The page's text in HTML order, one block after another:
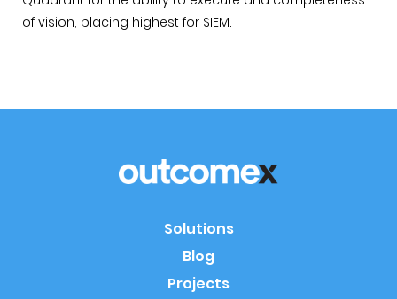
of vision, placing highest for SIEM.
Solutions
Blog
Projects